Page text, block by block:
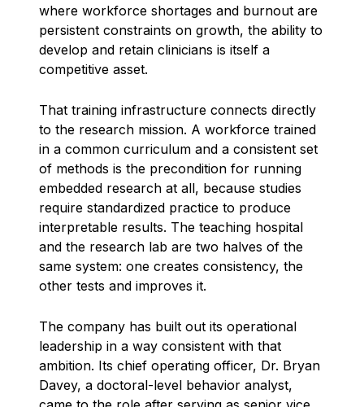
where workforce shortages and burnout are
persistent constraints on growth, the ability to
develop and retain clinicians is itself a
competitive asset.
That training infrastructure connects directly
to the research mission. A workforce trained
in a common curriculum and a consistent set
of methods is the precondition for running
embedded research at all, because studies
require standardized practice to produce
interpretable results. The teaching hospital
and the research lab are two halves of the
same system: one creates consistency, the
other tests and improves it.
The company has built out its operational
leadership in a way consistent with that
ambition. Its chief operating officer, Dr. Bryan
Davey, a doctoral-level behavior analyst,